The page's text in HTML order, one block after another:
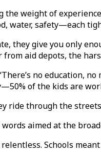
the weight of
water, safety—each
they give you only
aid depots, the
no education,
of the kids are
ride through the
aimed at the
Schools